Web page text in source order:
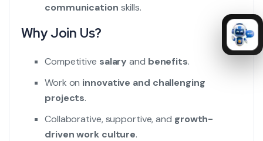
communication skills.
Why Join Us?
Competitive salary and benefits.
Work on innovative and challenging
projects.
Collaborative, supportive, and growth-
driven work culture.